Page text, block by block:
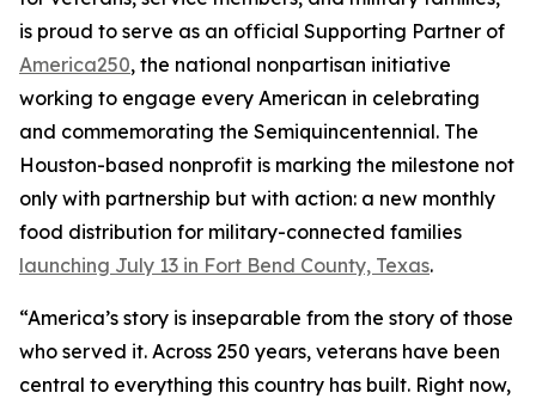
is proud to serve as an official Supporting Partner of
America250, the national nonpartisan initiative
working to engage every American in celebrating
and commemorating the Semiquincentennial. The
Houston-based nonprofit is marking the milestone not
only with partnership but with action: a new monthly
food distribution for military-connected families
launching July 13 in Fort Bend County, Texas.
“America’s story is inseparable from the story of those
who served it. Across 250 years, veterans have been
central to everything this country has built. Right now,